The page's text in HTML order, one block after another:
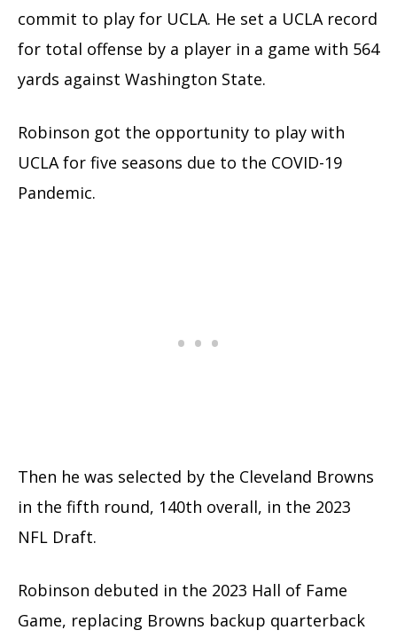
commit to play for UCLA. He set a UCLA record
for total offense by a player in a game with 564
yards against Washington State.
Robinson got the opportunity to play with
UCLA for five seasons due to the COVID-19
Pandemic.
Then he was selected by the Cleveland Browns
in the fifth round, 140th overall, in the 2023
NFL Draft.
Robinson debuted in the 2023 Hall of Fame
Game, replacing Browns backup quarterback